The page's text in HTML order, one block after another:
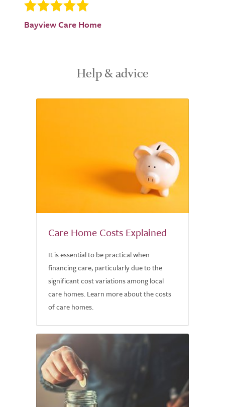
Bayview Care Home
Help & advice
Care Home Costs Explained
It is essential to be practical when
financing care, particularly due to the
significant cost variations among local
care homes. Learn more about the costs
of care homes.